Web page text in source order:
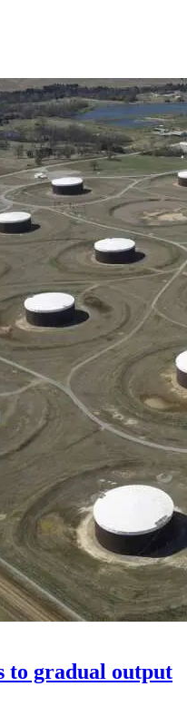
to gradual output